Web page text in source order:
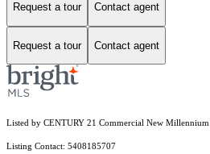
Request a tour Contact agent
Request a tour Contact agent
Listed by CENTURY 21 Commercial New Millennium
Listing Contact: 5408185707